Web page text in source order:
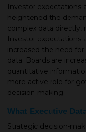
Investor expectations
heightened the
complex data directly,
Investor expectations
increased the need
data. Boards are
quantitative
more active role for
decision-making.
What Executive
Strategic decision-